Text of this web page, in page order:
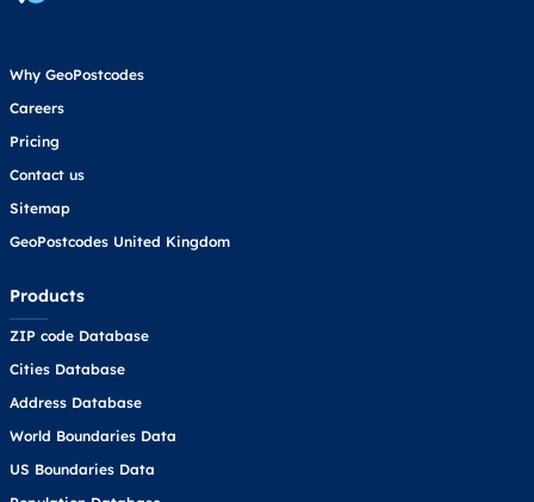
Why GeoPostcodes
Careers
Pricing
Contact us
Sitemap
GeoPostcodes United Kingdom
Products
ZIP code Database
Cities Database
Address Database
World Boundaries Data
US Boundaries Data